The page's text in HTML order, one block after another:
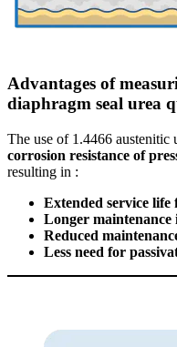
Advantages of
diaphragm seal urea
The use of 1.4466 austenitic
corrosion resistance of
resulting in :
Extended service
Longer maintenance
Reduced
Less need for